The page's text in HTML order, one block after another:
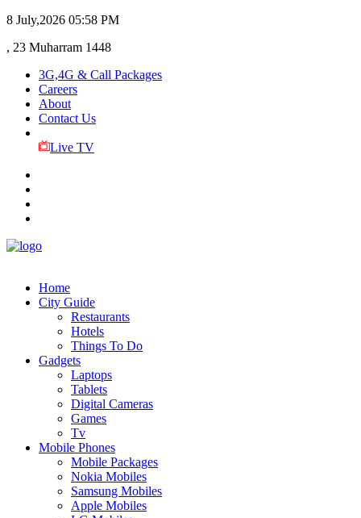
8 July,2026 05:58 PM
, 23 Muharram 1448
3G,4G & Call Packages
Careers
About
Contact Us
Live TV
Home
City Guide
Restaurants
Hotels
Things To Do
Gadgets
Laptops
Tablets
Digital Cameras
Games
Tv
Mobile Phones
Mobile Packages
Nokia Mobiles
Samsung Mobiles
Apple Mobiles